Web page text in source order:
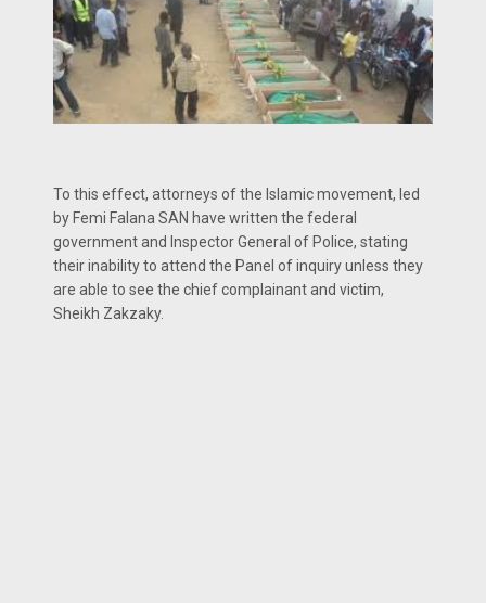
To this effect, attorneys of the Islamic movement, led
by Femi Falana SAN have written the federal
government and Inspector General of Police, stating
their inability to attend the Panel of inquiry unless they
are able to see the chief complainant and victim,
Sheikh Zakzaky.